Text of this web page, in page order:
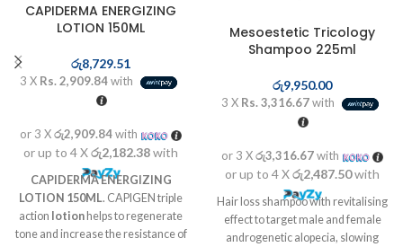
CAPIDERMA ENERGIZING
LOTION 150ML
රු8,729.51
3 X Rs. 2,909.84with
or 3 Xරු2,909.84with
or up to 4 Xරු2,182.38with
CAPIDERMA ENERGIZING
LOTION 150ML. CAPIGEN triple
action lotion helps to regenerate
tone and increase the resistance of
Mesoestetic Tricology
Shampoo 225ml
රු9,950.00
3 X Rs. 3,316.67with
or 3 Xරු3,316.67with
or up to 4 Xරු2,487.50with
Hair loss shampoo with revitalising
effect to target male and female
androgenetic alopecia, slowing